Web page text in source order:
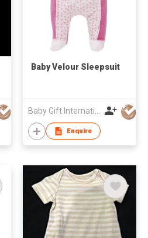
Baby Velour Sleepsuit
Baby Gift International System Company Limited
Enquire